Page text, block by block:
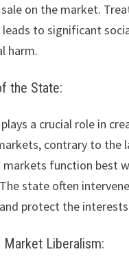
on the market.
to significant
harm.
the State:
a crucial role in
contrary to the
markets function best
state often
protect the
Liberalism: